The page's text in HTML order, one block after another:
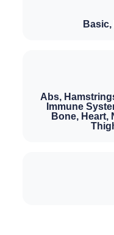
Abs,
Immune
Bone, Heart,